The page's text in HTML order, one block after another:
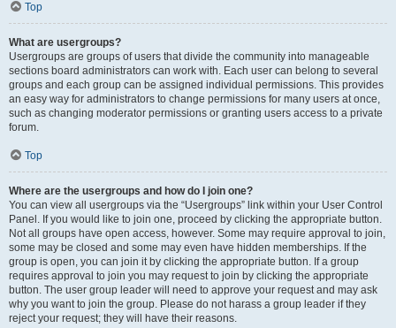
Top
What are usergroups?
Usergroups are groups of users that divide the community into manageable
sections board administrators can work with. Each user can belong to several
groups and each group can be assigned individual permissions. This provides
an easy way for administrators to change permissions for many users at once,
such as changing moderator permissions or granting users access to a private
forum.
Top
Where are the usergroups and how do I join one?
You can view all usergroups via the “Usergroups” link within your User Control
Panel. If you would like to join one, proceed by clicking the appropriate button.
Not all groups have open access, however. Some may require approval to join,
some may be closed and some may even have hidden memberships. If the
group is open, you can join it by clicking the appropriate button. If a group
requires approval to join you may request to join by clicking the appropriate
button. The user group leader will need to approve your request and may ask
why you want to join the group. Please do not harass a group leader if they
reject your request; they will have their reasons.